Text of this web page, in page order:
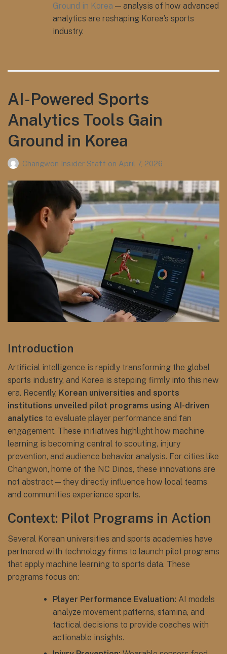
Ground in Korea — analysis of how advanced
analytics are reshaping Korea’s sports
industry.
AI-Powered Sports
Analytics Tools Gain
Ground in Korea
Changwon Insider Staff on April 7, 2026
Introduction
Artificial intelligence is rapidly transforming the global
sports industry, and Korea is stepping firmly into this new
era. Recently, Korean universities and sports
institutions unveiled pilot programs using AI-driven
analytics to evaluate player performance and fan
engagement. These initiatives highlight how machine
learning is becoming central to scouting, injury
prevention, and audience behavior analysis. For cities like
Changwon, home of the NC Dinos, these innovations are
not abstract—they directly influence how local teams
and communities experience sports.
Context: Pilot Programs in Action
Several Korean universities and sports academies have
partnered with technology firms to launch pilot programs
that apply machine learning to sports data. These
programs focus on:
Player Performance Evaluation: AI models
analyze movement patterns, stamina, and
tactical decisions to provide coaches with
actionable insights.